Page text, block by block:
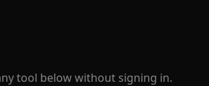
tool below without signing in.